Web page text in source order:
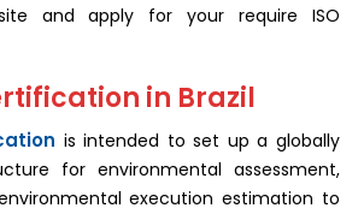
and apply for your require ISO
in Brazil
is intended to set up a globally
for environmental assessment,
execution estimation to